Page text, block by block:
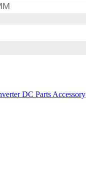
DC Parts Accessory